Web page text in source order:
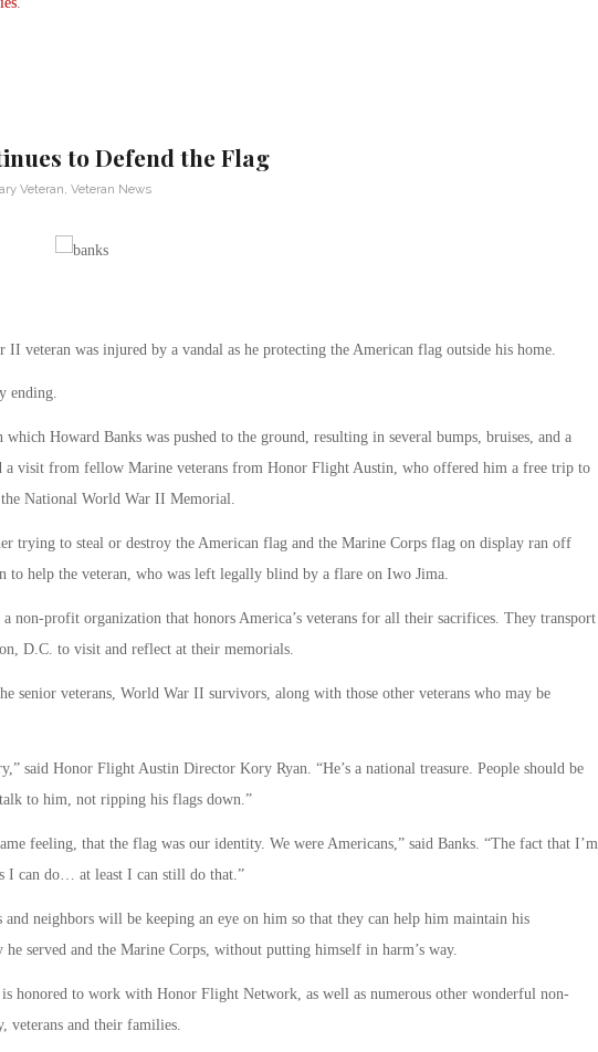
to Defend the Flag
Veteran, Veteran News
II veteran was injured by a vandal as he protecting the American flag outside his home.
ending.
Howard Banks was pushed to the ground, resulting in several bumps, bruises, and a
a visit from fellow Marine veterans from Honor Flight Austin, who offered him a free trip to
National World War II Memorial.
trying to steal or destroy the American flag and the Marine Corps flag on display ran off
to help the veteran, who was left legally blind by a flare on Iwo Jima.
non-profit organization that honors America’s veterans for all their sacrifices. They transport
D.C. to visit and reflect at their memorials.
senior veterans, World War II survivors, along with those other veterans who may be
said Honor Flight Austin Director Kory Ryan. “He’s a national treasure. People should be
to him, not ripping his flags down.”
feeling, that the flag was our identity. We were Americans,” said Banks. “The fact that I’m
I can do… at least I can still do that.”
and neighbors will be keeping an eye on him so that they can help him maintain his
served and the Marine Corps, without putting himself in harm’s way.
honored to work with Honor Flight Network, as well as numerous other wonderful non-
veterans and their families.